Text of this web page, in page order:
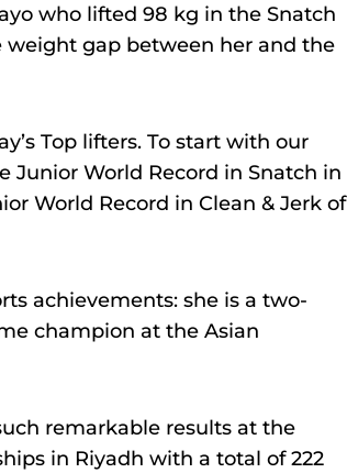
who lifted 98 kg in the Snatch
weight gap between her and the
Top lifters. To start with our
Junior World Record in Snatch in
World Record in Clean & Jerk of
achievements: she is a two-
champion at the Asian
remarkable results at the
in Riyadh with a total of 222